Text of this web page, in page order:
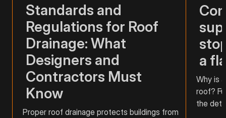
Standards and
Regulations for Roof
Drainage: What
Designers and
Contractors Must
Know
Proper roof drainage protects buildings from
a
Why is
roof?
the